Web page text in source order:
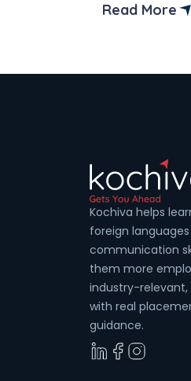
into it!
Read More
Kochiva helps
foreign
communication
them more
industry-relevant,
with real
guidance.